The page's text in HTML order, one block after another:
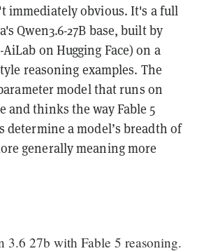
immediately obvious. It's a full
Qwen3.6-27B base, built by
on Hugging Face) on a
reasoning examples. The
model that runs on
and thinks the way Fable 5
determine a model’s breadth of
generally meaning more
3.6 27b with Fable 5 reasoning.